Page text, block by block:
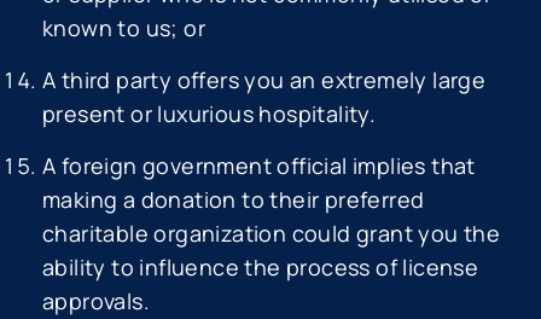
known to us; or
A third party offers you an extremely large
present or luxurious hospitality.
A foreign government official implies that
making a donation to their preferred
charitable organization could grant you the
ability to influence the process of license
approvals.